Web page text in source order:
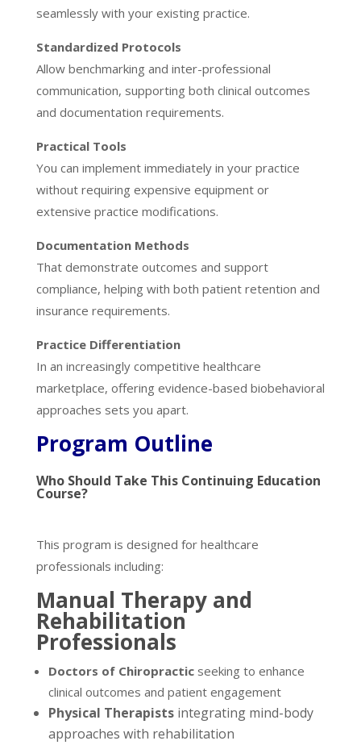
seamlessly with your existing practice.
Standardized Protocols
Allow benchmarking and inter-professional
communication, supporting both clinical outcomes
and documentation requirements.
Practical Tools
You can implement immediately in your practice
without requiring expensive equipment or
extensive practice modifications.
Documentation Methods
That demonstrate outcomes and support
compliance, helping with both patient retention and
insurance requirements.
Practice Differentiation
In an increasingly competitive healthcare
marketplace, offering evidence-based biobehavioral
approaches sets you apart.
Program Outline
Who Should Take This Continuing Education
Course?
This program is designed for healthcare
professionals including:
Manual Therapy and
Rehabilitation
Professionals
Doctors of Chiropracticseeking to enhance
clinical outcomes and patient engagement
Physical Therapistsintegrating mind-body
approaches with rehabilitation